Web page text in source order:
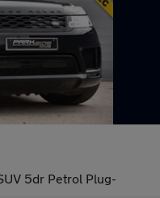
5dr Petrol Plug-